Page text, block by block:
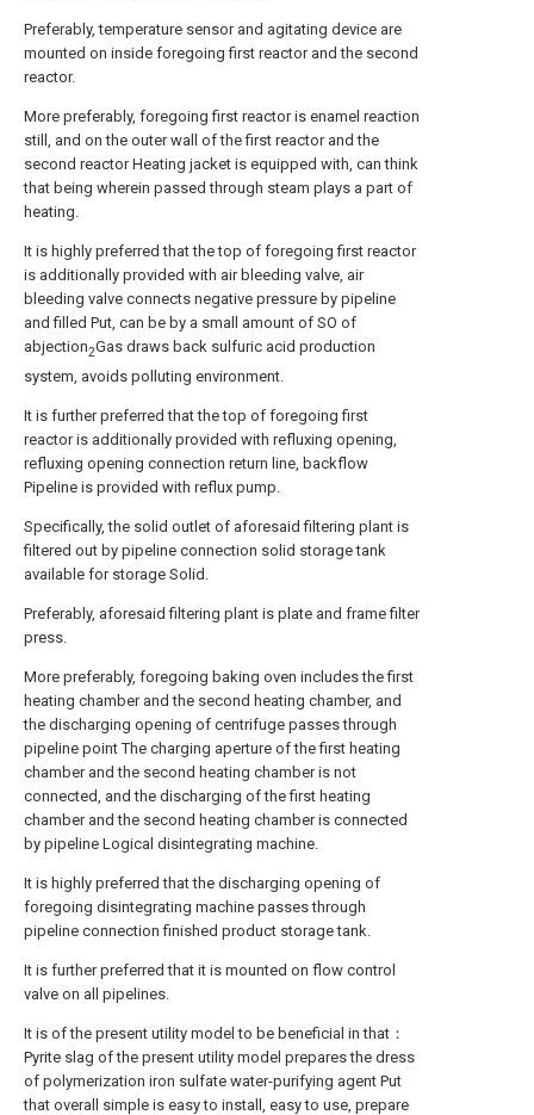
Preferably, temperature sensor and agitating device are
mounted on inside foregoing first reactor and the second
reactor.
More preferably, foregoing first reactor is enamel reaction
still, and on the outer wall of the first reactor and the
second reactor Heating jacket is equipped with, can think
that being wherein passed through steam plays a part of
heating.
It is highly preferred that the top of foregoing first reactor
is additionally provided with air bleeding valve, air
bleeding valve connects negative pressure by pipeline
and filled Put, can be by a small amount of SO of
abjection2Gas draws back sulfuric acid production
system, avoids polluting environment.
It is further preferred that the top of foregoing first
reactor is additionally provided with refluxing opening,
refluxing opening connection return line, backflow
Pipeline is provided with reflux pump.
Specifically, the solid outlet of aforesaid filtering plant is
filtered out by pipeline connection solid storage tank
available for storage Solid.
Preferably, aforesaid filtering plant is plate and frame filter
press.
More preferably, foregoing baking oven includes the first
heating chamber and the second heating chamber, and
the discharging opening of centrifuge passes through
pipeline point The charging aperture of the first heating
chamber and the second heating chamber is not
connected, and the discharging of the first heating
chamber and the second heating chamber is connected
by pipeline Logical disintegrating machine.
It is highly preferred that the discharging opening of
foregoing disintegrating machine passes through
pipeline connection finished product storage tank.
It is further preferred that it is mounted on flow control
valve on all pipelines.
It is of the present utility model to be beneficial in that：
Pyrite slag of the present utility model prepares the dress
of polymerization iron sulfate water-purifying agent Put
that overall simple is easy to install, easy to use, prepare